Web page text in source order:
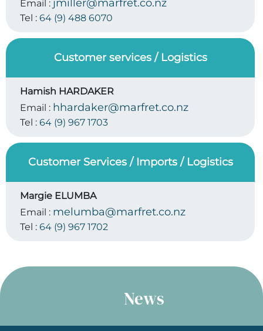
Email : jmiller@marfret.co.nz
Tel : 64 (9) 488 6070
Customer services / Logistics
Hamish HARDAKER
Email : hhardaker@marfret.co.nz
Tel : 64 (9) 967 1703
Customer Services / Imports / Logistics
Margie ELUMBA
Email : melumba@marfret.co.nz
Tel : 64 (9) 967 1702
News